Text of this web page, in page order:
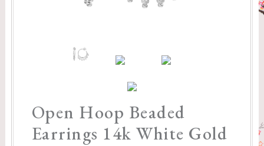
Open Hoop Beaded
Earrings 14k White Gold